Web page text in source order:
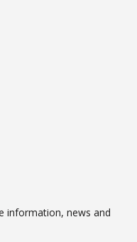
information, news and